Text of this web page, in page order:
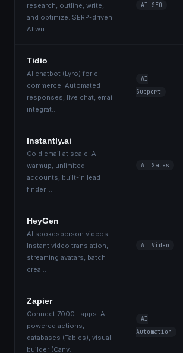
research, outline, write,
and optimize. SERP-driven
AI wri...
AI SEO
Tidio
AI chatbot (Lyro) for e-
commerce. Automated
responses, live chat, email
integrat...
AI
Support
Instantly.ai
Cold email at scale. AI
warmup, unlimited
accounts, built-in lead
finder....
AI Sales
HeyGen
AI spokesperson videos.
Instant video translation,
streaming avatars, batch
crea...
AI Video
Zapier
Connect 7000+ apps. AI-
powered actions,
databases (Tables), visual
builder (Canv...
AI
Automation